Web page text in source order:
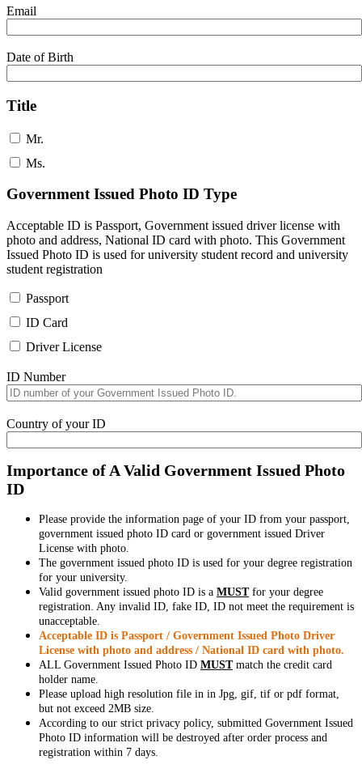
Email
Date of Birth
Title
Mr.
Ms.
Government Issued Photo ID Type
Acceptable ID is Passport, Government issued driver license with
photo and address, National ID card with photo. This Government
Issued Photo ID is used for university student record and university
student registration
Passport
ID Card
Driver License
ID Number
Country of your ID
Importance of A Valid Government Issued Photo
ID
Please provide the information page of your ID from your passport,
government issued photo ID card or government issued Driver
License with photo.
The government issued photo ID is used for your degree registration
for your university.
Valid government issued photo ID is a MUSTfor your degree
registration. Any invalid ID, fake ID, ID not meet the requirement is
unacceptable.
Acceptable ID is Passport / Government Issued Photo Driver
License with photo and address / National ID card with photo.
ALL Government Issued Photo ID MUSTmatch the credit card
holder name.
Please upload high resolution file in in Jpg, gif, tif or pdf format,
but not exceed 2MB size.
According to our strict privacy policy, submitted Government Issued
Photo ID information will be destroyed after order process and
registration within 7 days.